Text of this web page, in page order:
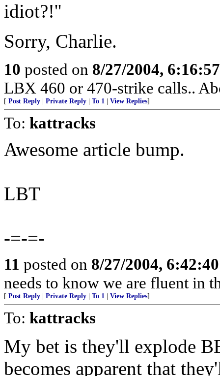
idiot?!''
Sorry, Charlie.
10 posted on 8/27/2004,
LBX 460 or 470-strike calls..
[ Post Reply Private Reply To 1 View Replies]
To: kattracks
Awesome article bump.
LBT
-=-=-
11 posted on 8/27/2004,
needs to know we are fluent in
[ Post Reply Private Reply To 1 View Replies]
To: kattracks
My bet is they'll explode
becomes apparent that